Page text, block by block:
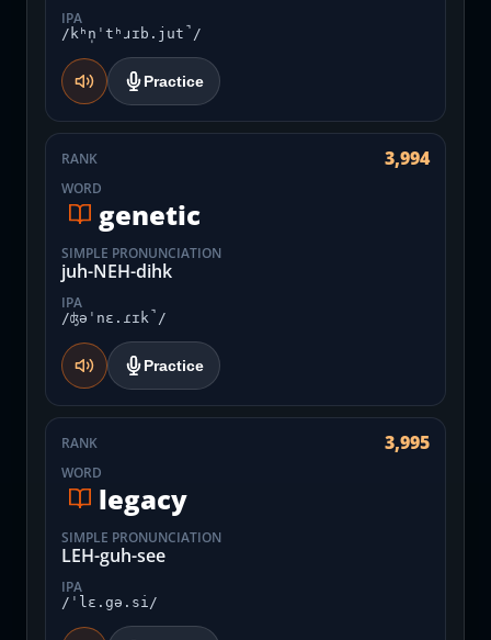
IPA
/kʰn̩ˈtʰɹɪb.jut̚/
Practice
RANK 3,994
WORD
genetic
SIMPLE PRONUNCIATION
juh-NEH-dihk
IPA
/ʤəˈnɛ.ɾɪk̚/
Practice
RANK 3,995
WORD
legacy
SIMPLE PRONUNCIATION
LEH-guh-see
IPA
/ˈlɛ.gə.si/